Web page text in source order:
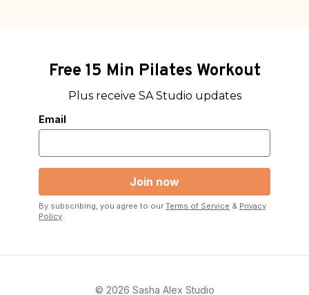
Free 15 Min Pilates Workout
Plus receive SA Studio updates
Email
By subscribing, you agree to our Terms of Service & Privacy
Policy.
© 2026 Sasha Alex Studio